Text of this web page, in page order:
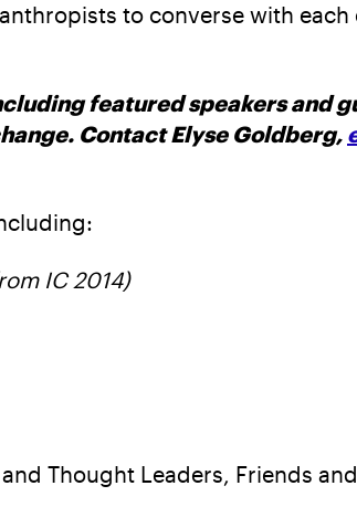
to converse with
featured speakers and
Contact Elyse Goldberg,
IC 2014)
Thought Leaders, Friends